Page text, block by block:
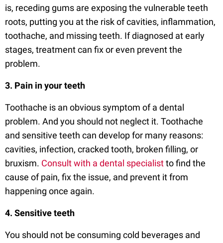
is, receding gums are exposing the vulnerable teeth
roots, putting you at the risk of cavities, inflammation,
toothache, and missing teeth. If diagnosed at early
stages, treatment can fix or even prevent the
problem.
3. Pain in your teeth
Toothache is an obvious symptom of a dental
problem. And you should not neglect it. Toothache
and sensitive teeth can develop for many reasons:
cavities, infection, cracked tooth, broken filling, or
bruxism. Consult with a dental specialistto find the
cause of pain, fix the issue, and prevent it from
happening once again.
4. Sensitive teeth
You should not be consuming cold beverages and